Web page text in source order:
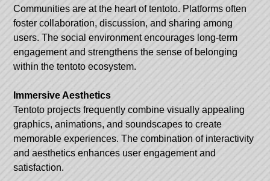
Communities are at the heart of tentoto. Platforms often
foster collaboration, discussion, and sharing among
users. The social environment encourages long-term
engagement and strengthens the sense of belonging
within the tentoto ecosystem.
Immersive Aesthetics
Tentoto projects frequently combine visually appealing
graphics, animations, and soundscapes to create
memorable experiences. The combination of interactivity
and aesthetics enhances user engagement and
satisfaction.